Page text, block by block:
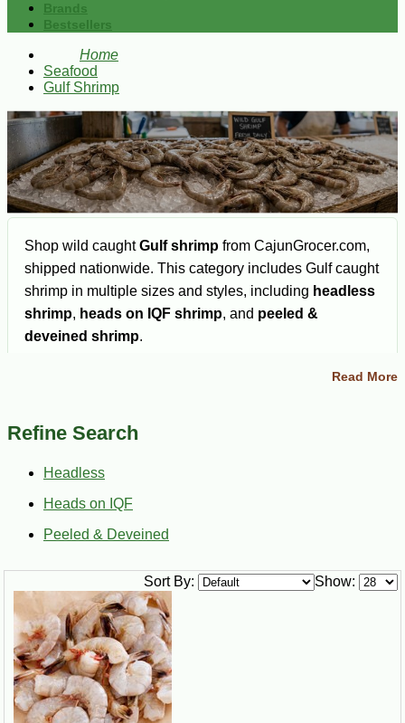
Brands
Bestsellers
Home
Seafood
Gulf Shrimp
Shop wild caughtGulf shrimp from CajunGrocer.com,
shipped nationwide. This category includes Gulf caught
shrimp in multiple sizes and styles, including headless
shrimp, heads on IQF shrimp, and peeled &
deveined shrimp.
Gulf shrimp are known for their mild, slightly sweet
Louisiana seafood dishes.
Ships Nationwide
Order Gulf shrimp online
directly to your door.
deveined Gulf shrimp.
Choose Your Size
Select medium, large, jumbo, or super jumbo shrimp for
your recipe.
Read More
Refine Search
Headless
Heads on IQF
Peeled & Deveined
Show:
Sort By: